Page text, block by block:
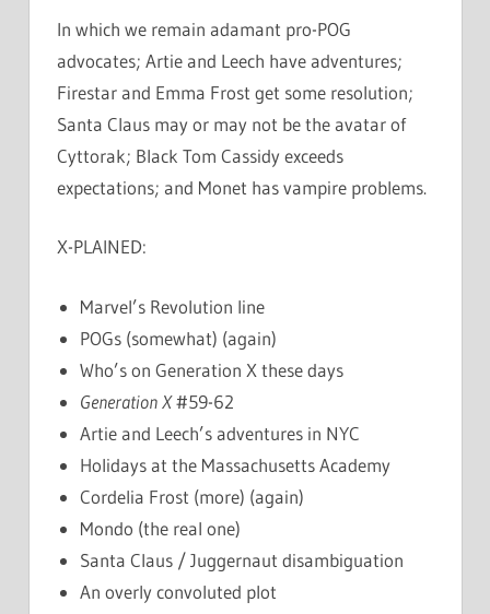
In which we remain adamant pro-POG
advocates; Artie and Leech have adventures;
Firestar and Emma Frost get some resolution;
Santa Claus may or may not be the avatar of
Cyttorak; Black Tom Cassidy exceeds
expectations; and Monet has vampire problems.
X-PLAINED:
Marvel’s Revolution line
POGs (somewhat) (again)
Who’s on Generation X these days
Generation X#59-62
Artie and Leech’s adventures in NYC
Holidays at the Massachusetts Academy
Cordelia Frost (more) (again)
Mondo (the real one)
Santa Claus / Juggernaut disambiguation
An overly convoluted plot